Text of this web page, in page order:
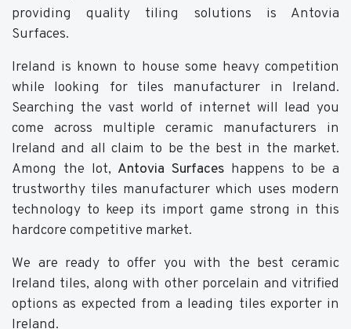
providing quality tiling solutions is Antovia
Surfaces.
Ireland is known to house some heavy competition
while looking for tiles manufacturer in Ireland.
Searching the vast world of internet will lead you
come across multiple ceramic manufacturers in
Ireland and all claim to be the best in the market.
Among the lot, Antovia Surfaces happens to be a
trustworthy tiles manufacturer which uses modern
technology to keep its import game strong in this
hardcore competitive market.
We are ready to offer you with the best ceramic
Ireland tiles, along with other porcelain and vitrified
options as expected from a leading tiles exporter in
Ireland.